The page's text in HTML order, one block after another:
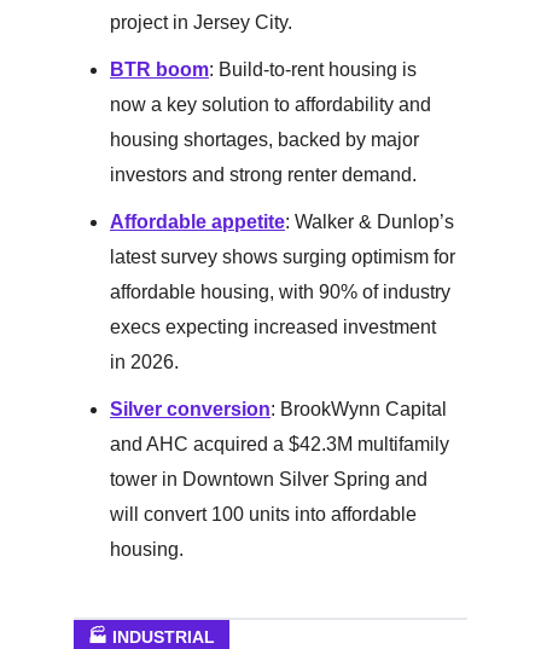
project in Jersey City.
BTR boom: Build-to-rent housing is
now a key solution to affordability and
housing shortages, backed by major
investors and strong renter demand.
Affordable appetite: Walker & Dunlop’s
latest survey shows surging optimism for
affordable housing, with 90% of industry
execs expecting increased investment
in 2026.
Silver conversion: BrookWynn Capital
and AHC acquired a $42.3M multifamily
tower in Downtown Silver Spring and
will convert 100 units into affordable
housing.
🏭 INDUSTRIAL